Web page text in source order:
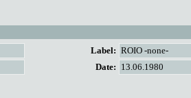
Label: ROIO -none-
Date: 13.06.1980